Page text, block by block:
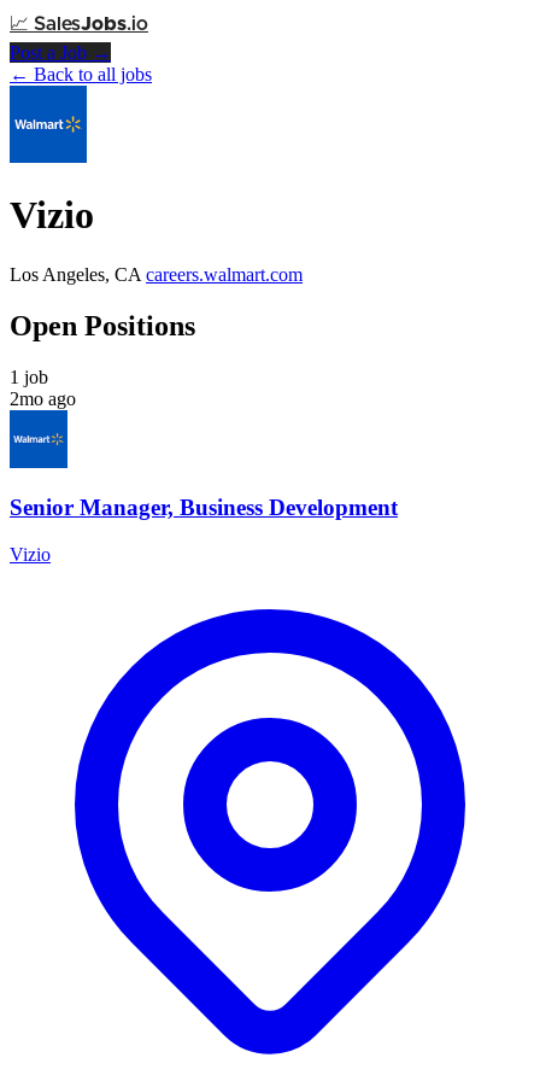
📈 SalesJobs.io
Post a Job →
← Back to all jobs
Vizio
Los Angeles, CA careers.walmart.com
Open Positions
1 job
2mo ago
Senior Manager, Business Development
Vizio